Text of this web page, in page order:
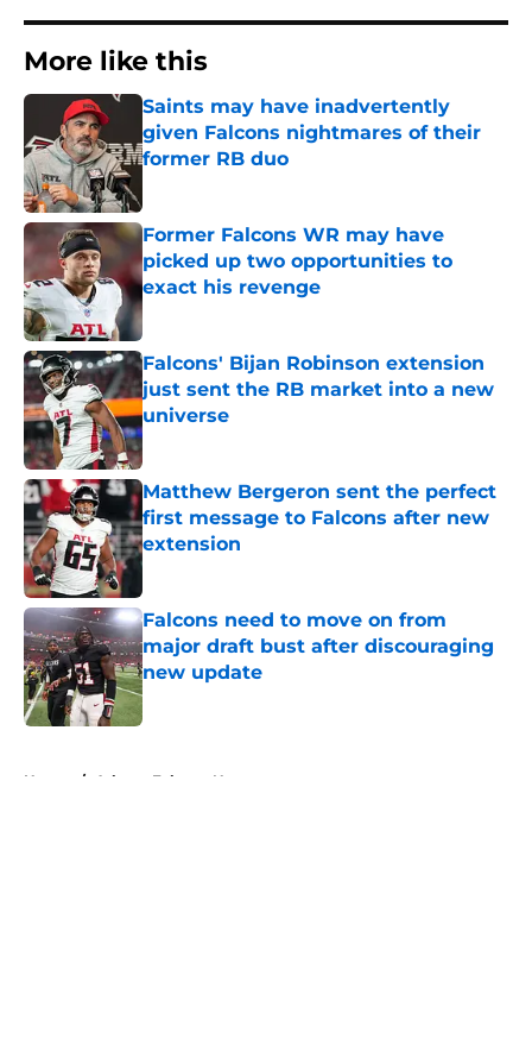
More like this
Saints may have inadvertently
given Falcons nightmares of their
former RB duo
Former Falcons WR may have
picked up two opportunities to
exact his revenge
Published by on Invalid Date
Falcons' Bijan Robinson extension
just sent the RB market into a new
universe
Published by on Invalid Date
Matthew Bergeron sent the perfect
first message to Falcons after new
extension
Published by on Invalid Date
Falcons need to move on from
major draft bust after discouraging
new update
Published by on Invalid Date
Home / Atlanta Falcons News